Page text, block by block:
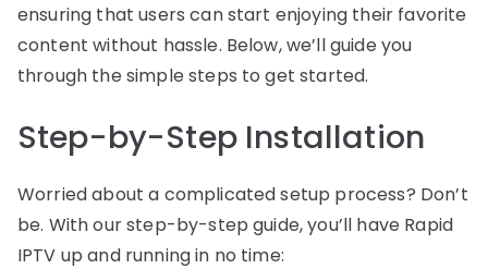
ensuring that users can start enjoying their favorite
content without hassle. Below, we’ll guide you
through the simple steps to get started.
Step-by-Step Installation
Worried about a complicated setup process? Don’t
be. With our step-by-step guide, you’ll have Rapid
IPTV up and running in no time: